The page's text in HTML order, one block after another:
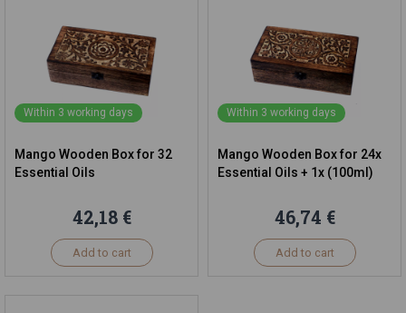
Within 3 working days
Mango Wooden Box for 32
Essential Oils
42,18 €
Add to cart
Within 3 working days
Mango Wooden Box for 24x
Essential Oils + 1x (100ml)
46,74 €
Add to cart